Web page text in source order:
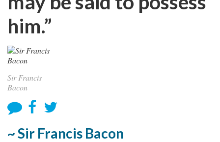
him.”
Sir Francis
Bacon
~ Sir Francis Bacon